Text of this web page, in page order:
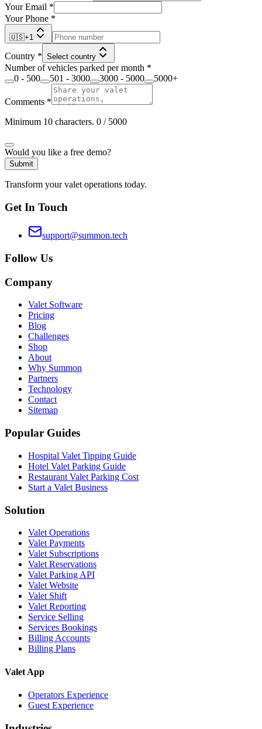
Your Email *
Your Phone *
🇺🇸+1
Country * Select country
Number of vehicles parked per month *
0 - 500
501 - 3000 3000 - 5000 5000+
Comments *
Minimum 10 characters. 0 / 5000
Would you like a free demo?
Submit
Transform your valet operations today.
Get In Touch
support@summon.tech
Follow Us
Company
Valet Software
Pricing
Blog
Challenges
Shop
About
Why Summon
Partners
Technology
Contact
Sitemap
Popular Guides
Hospital Valet Tipping Guide
Hotel Valet Parking Guide
Restaurant Valet Parking Cost
Start a Valet Business
Solution
Valet Operations
Valet Payments
Valet Subscriptions
Valet Reservations
Valet Parking API
Valet Website
Valet Shift
Valet Reporting
Service Selling
Services Bookings
Billing Accounts
Billing Plans
Valet App
Operators Experience
Guest Experience